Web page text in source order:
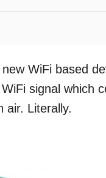
WiFi based
signal which
air. Literally.